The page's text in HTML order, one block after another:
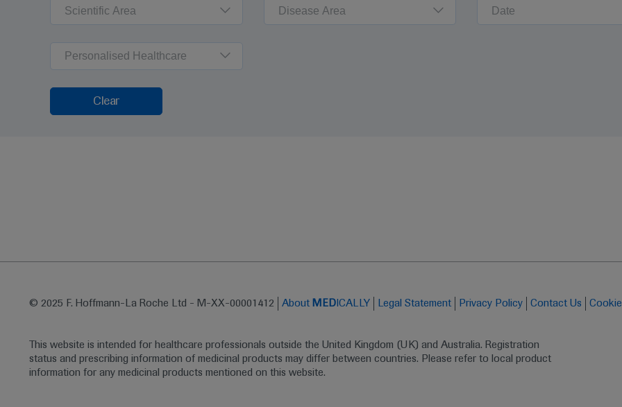
Scientific Area Disease Area Date
Personalised Healthcare
Clear
© 2025 F. Hoffmann-La Roche Ltd - M-XX-00001412 About MED ICALLY Legal Statement Privacy Policy Contact Us
This website is intended for healthcare professionals outside the United Kingdom (UK) and Australia. Registration
status and prescribing information of medicinal products may differ between countries. Please refer to local product
information for any medicinal products mentioned on this website.